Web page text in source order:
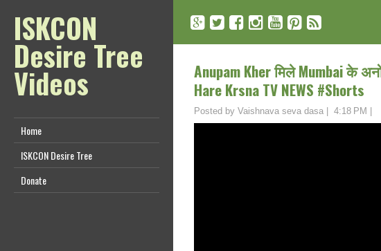
ISKCON
Desire Tree
Videos
Home
ISKCON Desire Tree
Donate
Anupam Kher मिले Mumbai के
Hare Krsna TV NEWS #Shorts
Posted by Vaishnava seva dasa 4:18 PM